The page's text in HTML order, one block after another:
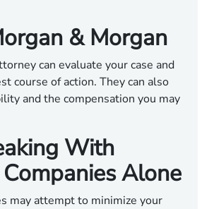
& Morgan
can evaluate your case and
course of action. They can also
and the compensation you may
With
Alone
may attempt to minimize your